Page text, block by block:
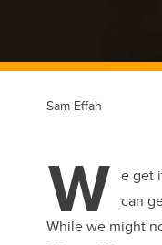
Sam Effah
W e get
can
While we might